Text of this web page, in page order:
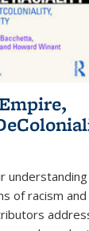
of racism